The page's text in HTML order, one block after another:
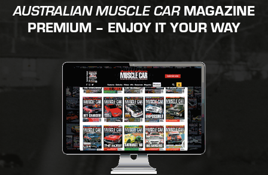
AUSTRALIAN MUSCLE CARMAGAZINE
PREMIUM – ENJOY IT YOUR WAY